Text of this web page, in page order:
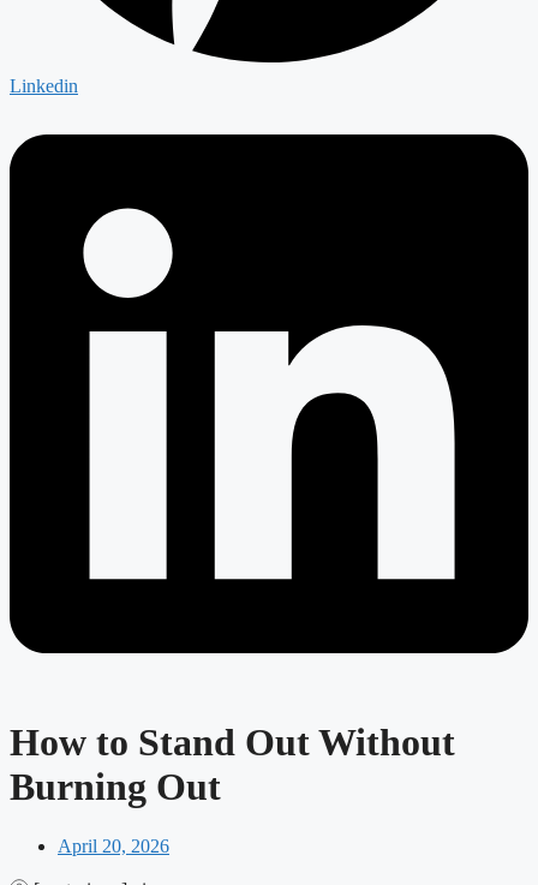
Linkedin
How to Stand Out Without
Burning Out
April 20, 2026